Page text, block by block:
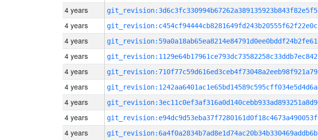
4 years git_revision:3d6c3fc330994b67262a389135923b843f82e5f5
4 years git_revision:c454cf94444cb8281649fd243b20555f62f22e0c
4 years git_revision:59a0a18ab65ea8214e84791d0ee0bddf24b2fe61
4 years git_revision:1129e64b17961ce793dc73582258c33ddb7ec842
4 years git_revision:710f77c59d616ed3ceb4f73048a2eeb98f921a79
4 years git_revision:1242aa6401ac1e65bd14589c595cff034e5d4d6a
4 years git_revision:3ec11c0ef3af316a0d140cebb933ad893251a8d9
4 years git_revision:e94dc9d53eba37f7280161d0f18c4673a490053f
4 years git_revision:6a4f0a2834b7ad8e1d74ac20b34b330469addb6b